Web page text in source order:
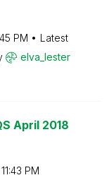
PM
Latest
elva_lester
April 2018
11:43 PM